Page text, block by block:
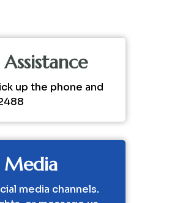
up the phone and
Media
media channels.